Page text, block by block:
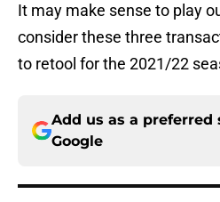
It may make sense to play
consider these three
to retool for the 2021/22
Add us as a preferred
Google